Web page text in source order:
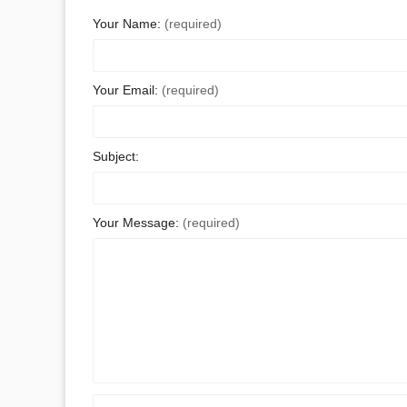
Your Name: (required)
Your Email: (required)
Subject:
Your Message: (required)